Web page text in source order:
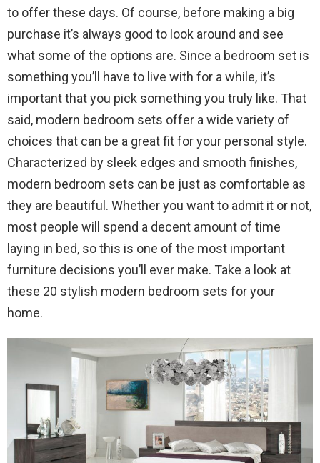
to offer these days. Of course, before making a big
purchase it’s always good to look around and see
what some of the options are. Since a bedroom set is
something you’ll have to live with for a while, it’s
important that you pick something you truly like. That
said, modern bedroom sets offer a wide variety of
choices that can be a great fit for your personal style.
Characterized by sleek edges and smooth finishes,
modern bedroom sets can be just as comfortable as
they are beautiful. Whether you want to admit it or not,
most people will spend a decent amount of time
laying in bed, so this is one of the most important
furniture decisions you’ll ever make. Take a look at
these 20 stylish modern bedroom sets for your
home.